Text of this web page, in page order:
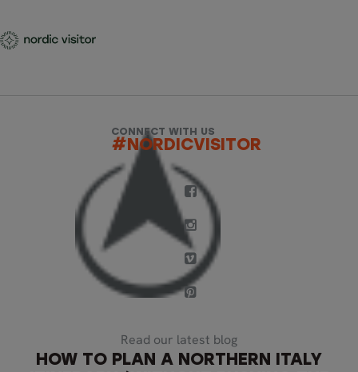
CONNECT WITH US
#NORDICVISITOR
Read our latest blog
HOW TO PLAN A NORTHERN ITALY